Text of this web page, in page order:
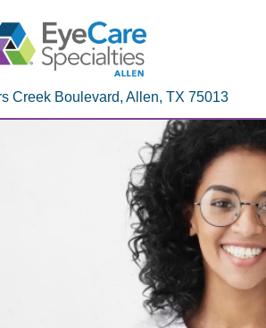
Creek Boulevard, Allen, TX 75013